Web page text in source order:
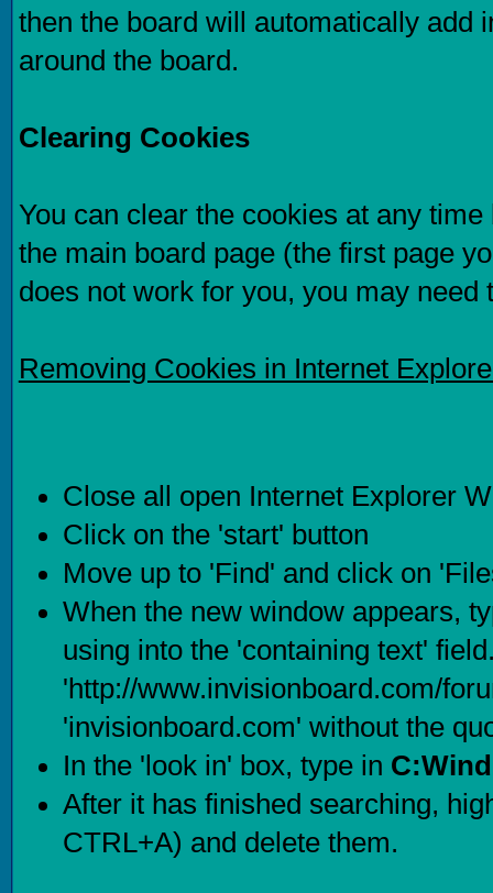
then the board will automatically add
around the board.
Clearing Cookies
You can clear the cookies at any
the main board page (the first page
does not work for you, you may
Removing Cookies in Internet
Close all open Internet Explorer
Click on the 'start' button
Move up to 'Find' and click on
When the new window appears,
using into the 'containing text'
'http://www.invisionboard.com/
'invisionboard.com' without the
In the 'look in' box, type in
After it has finished searching,
CTRL+A) and delete them.